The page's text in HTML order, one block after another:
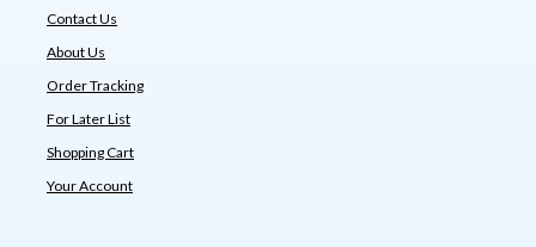
Contact Us
About Us
Order Tracking
For Later List
Shopping Cart
Your Account